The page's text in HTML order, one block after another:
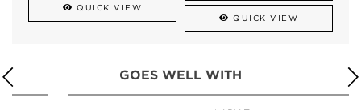
QUICK VIEW
QUICK VIEW
GOES WELL WITH